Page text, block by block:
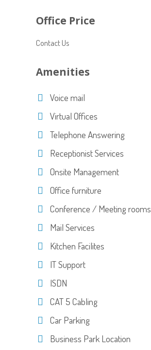
Office Price
Contact Us
Amenities
Voice mail
Virtual Offices
Telephone Answering
Receptionist Services
Onsite Management
Office furniture
Conference / Meeting rooms
Mail Services
Kitchen Facilites
IT Support
ISDN
CAT 5 Cabling
Car Parking
Business Park Location